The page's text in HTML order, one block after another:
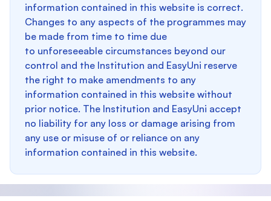
information contained in this website is correct.
Changes to any aspects of the programmes may
be made from time to time due
to unforeseeable circumstances beyond our
control and the Institution and EasyUni reserve
the right to make amendments to any
information contained in this website without
prior notice. The Institution and EasyUni accept
no liability for any loss or damage arising from
any use or misuse of or reliance on any
information contained in this website.